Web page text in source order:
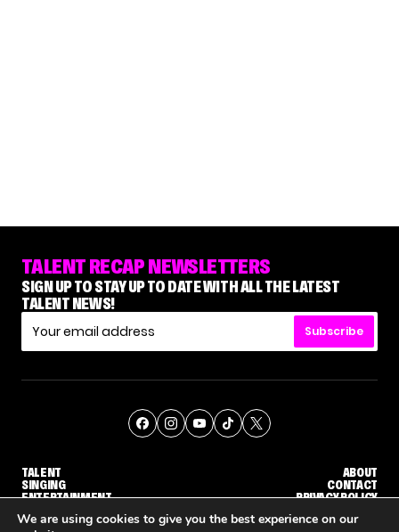
TALENT RECAP NEWSLETTERS
SIGN UP TO STAY UP TO DATE WITH ALL THE LATEST
TALENT NEWS!
Subscribe
TALENT
SINGING
ENTERTAINMENT
ABOUT
CONTACT
PRIVACY POLICY
We are using cookies to give you the best experience on our